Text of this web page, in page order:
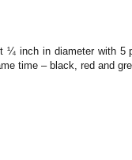
¼ inch in diameter with 5
time – black, red and